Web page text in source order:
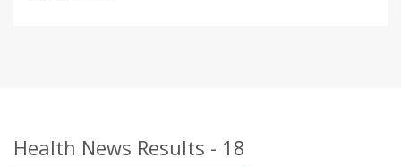
Health News Results - 18